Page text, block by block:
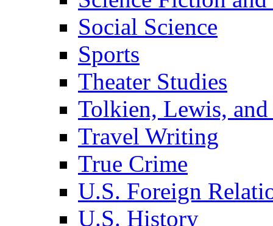
Social Science
Sports
Theater Studies
Tolkien, Lewis,
Travel Writing
True Crime
U.S. Foreign
U.S. History